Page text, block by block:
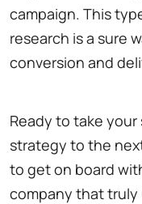
campaign. This
research is a sure
conversion and
Ready to take
strategy to the
to get on board
company that truly